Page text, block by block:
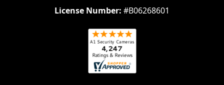
License Number: #B06268601